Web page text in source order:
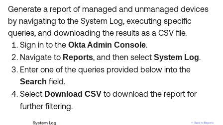
Okta Ideas ↗
Certifications ↗
Okta Learning ↗
Generate a report of managed and unmanaged devices
by navigating to the System Log, executing specific
queries, and downloading the results as a CSV file.
Sign in to the Okta Admin Console.
Navigate to Reports, and then select System Log.
Enter one of the queries provided below into the
Search field.
Select Download CSV to download the report for
further filtering.